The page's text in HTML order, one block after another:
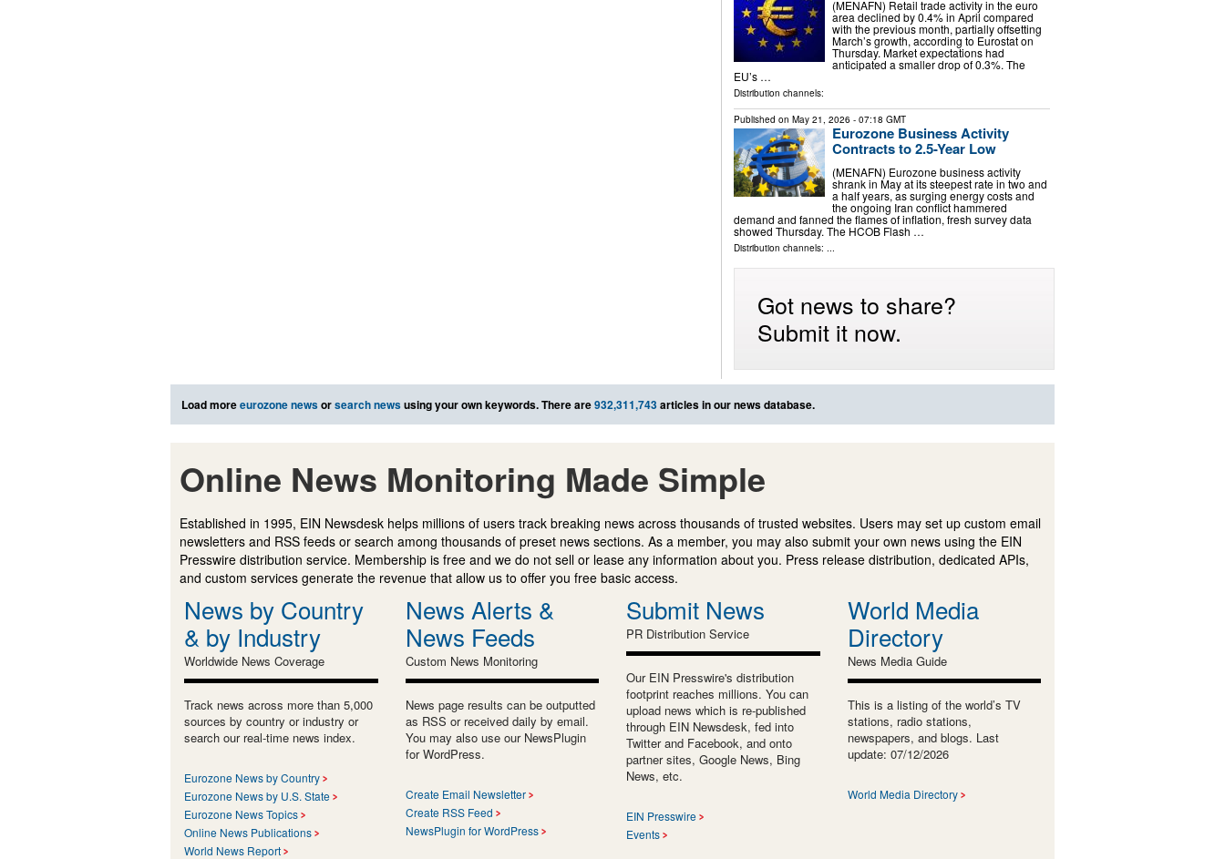
(MENAFN) Retail trade activity in the euro
area declined by 0.4% in April compared
with the previous month, partially offsetting
March’s growth, according to Eurostat on
Thursday. Market expectations had
anticipated a smaller drop of 0.3%. The
EU’s …
Distribution channels:
Published on May 21, 2026 - 07:18 GMT
Eurozone Business Activity
Contracts to 2.5-Year Low
(MENAFN) Eurozone business activity
shrank in May at its steepest rate in two and
a half years, as surging energy costs and
the ongoing Iran conflict hammered
demand and fanned the flames of inflation, fresh survey data
showed Thursday. The HCOB Flash …
Distribution channels: ...
Got news to share?
Submit it now.
Load moreeurozone newsorsearch newsusing your own keywords. There are932,311,743articles in our news database.
Online News Monitoring Made Simple
Established in 1995, EIN Newsdesk helps millions of users track breaking news across thousands of trusted websites. Users may set up custom email
newsletters and RSS feeds or search among thousands of preset news sections. As a member, you may also submit your own news using the EIN
Presswire distribution service. Membership is free and we do not sell or lease any information about you. Press release distribution, dedicated APIs,
and custom services generate the revenue that allow us to offer you free basic access.
News by Country
& by Industry
Worldwide News Coverage
Track news across more than 5,000
sources by country or industry or
search our real-time news index.
Eurozone News by Country
Eurozone News by U.S. State
Eurozone News Topics
Online News Publications
World News Report
News Alerts &
News Feeds
Custom News Monitoring
News page results can be outputted
as RSS or received daily by email.
You may also use our NewsPlugin
for WordPress.
Create Email Newsletter
Create RSS Feed
NewsPlugin for WordPress
Submit News
PR Distribution Service
Our EIN Presswire's distribution
footprint reaches millions. You can
upload news which is re-published
through EIN Newsdesk, fed into
Twitter and Facebook, and onto
partner sites, Google News, Bing
News, etc.
EIN Presswire
Events
World Media
Directory
News Media Guide
This is a listing of the world’s TV
stations, radio stations,
newspapers, and blogs. Last
update: 07/12/2026
World Media Directory